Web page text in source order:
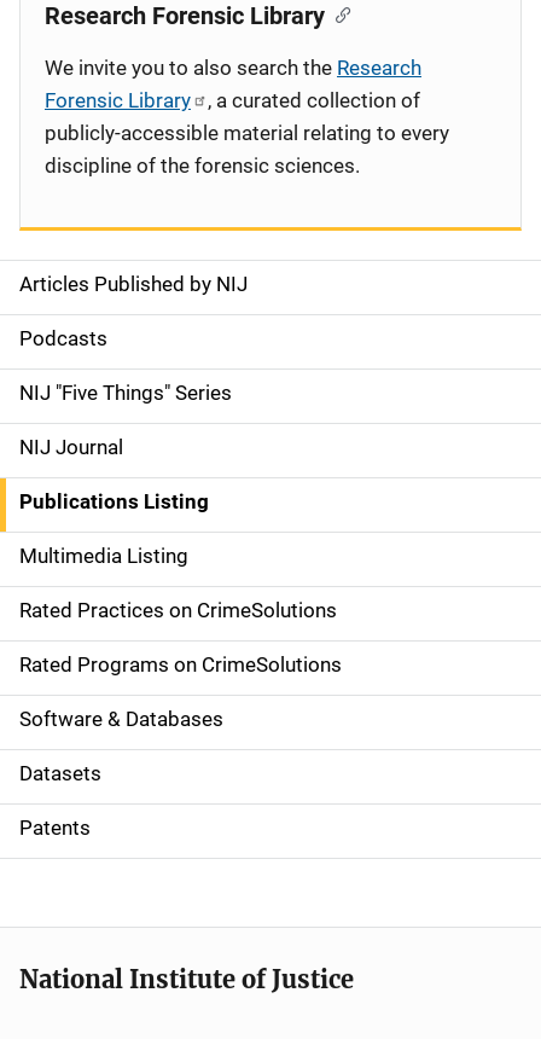
S
i
d
e
n
a
v
i
g
a
t
i
o
Articles Published by NIJ
Podcasts
NIJ "Five Things" Series
NIJ Journal
Publications Listing
Multimedia Listing
Rated Practices on CrimeSolutions
Rated Programs on CrimeSolutions
Software & Databases
Datasets
Patents
Research Forensic Library
We invite you to also search the Research
Forensic Library
, a curated collection of
publicly-accessible material relating to every
discipline of the forensic sciences.
National Institute of Justice